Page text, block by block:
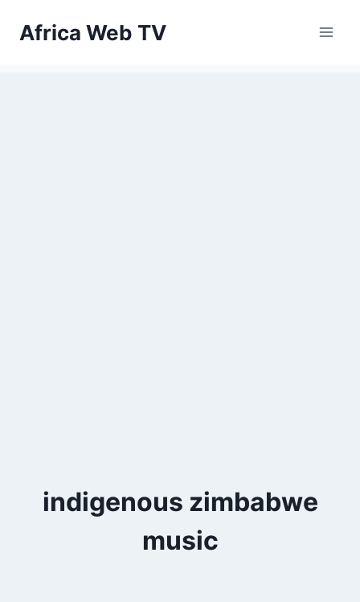
Africa Web TV
indigenous zimbabwe
music